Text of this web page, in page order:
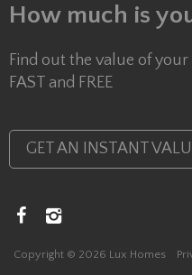
How much is
Find out the value of
FAST and FREE
GET AN INSTANT
Copyright © 2026 Lux Homes